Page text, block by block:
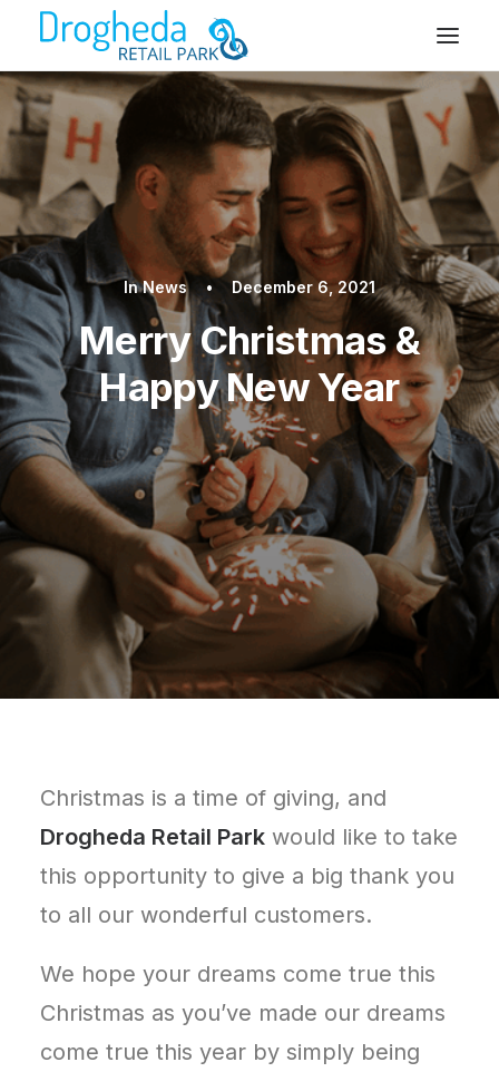
InNews • December 6, 2021
Merry Christmas &
Happy New Year
Christmas is a time of giving, and
Drogheda Retail Park would like to take
this opportunity to give a big thank you
to all our wonderful customers.
We hope your dreams come true this
Christmas as you’ve made our dreams
come true this year by simply being